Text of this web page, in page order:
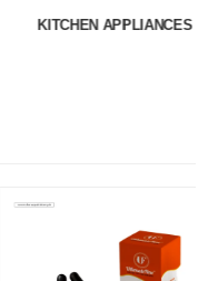
KITCHEN APPLIANCES